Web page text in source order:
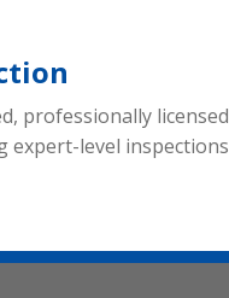
professionally licensed
expert-level inspections